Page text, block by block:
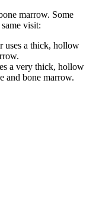
marrow. Some
visit:
uses a thick, hollow
a very thick, hollow
and bone marrow.